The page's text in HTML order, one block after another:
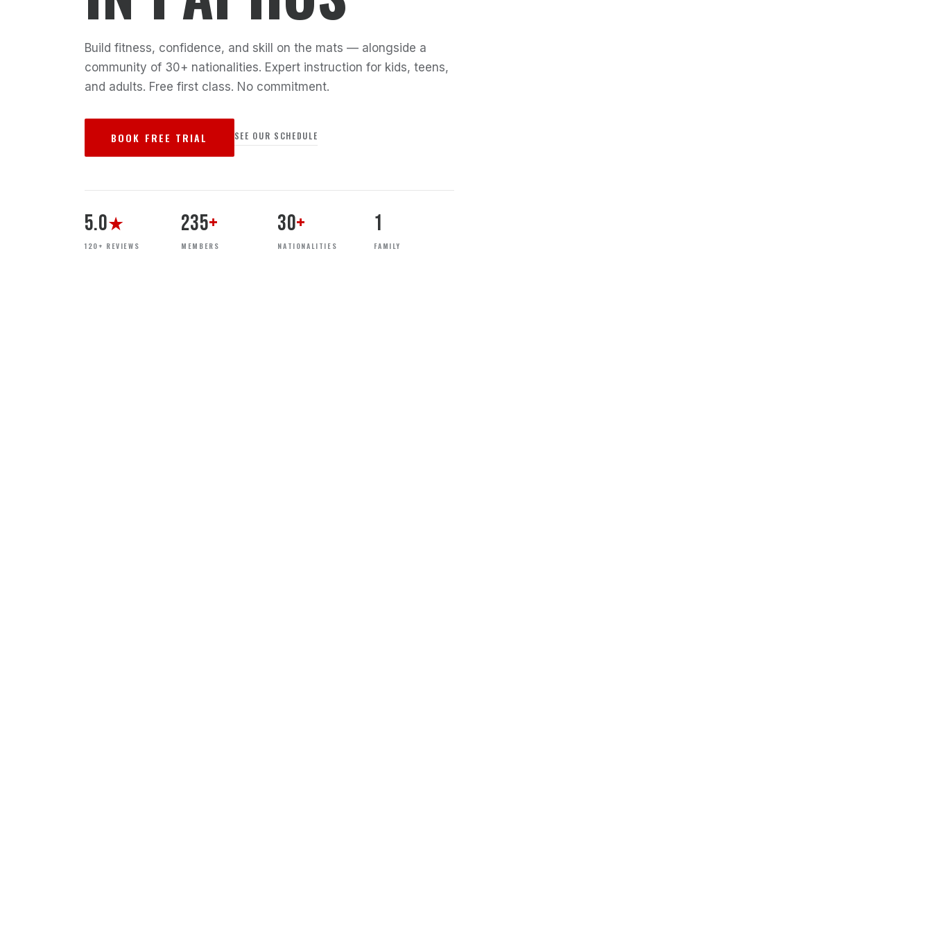
Build fitness, confidence, and skill on the mats — alongside a
community of 30+ nationalities. Expert instruction for kids, teens,
and adults. Free first class. No commitment.
BOOK FREE TRIAL SEE OUR SCHEDULE
5.0★
120+ REVIEWS
235+
MEMBERS
30+
NATIONALITIES
1
FAMILY